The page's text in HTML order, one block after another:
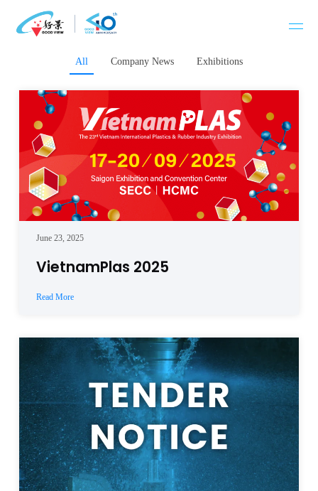
All
Company News Exhibitions
June 23, 2025
VietnamPlas 2025
Read More